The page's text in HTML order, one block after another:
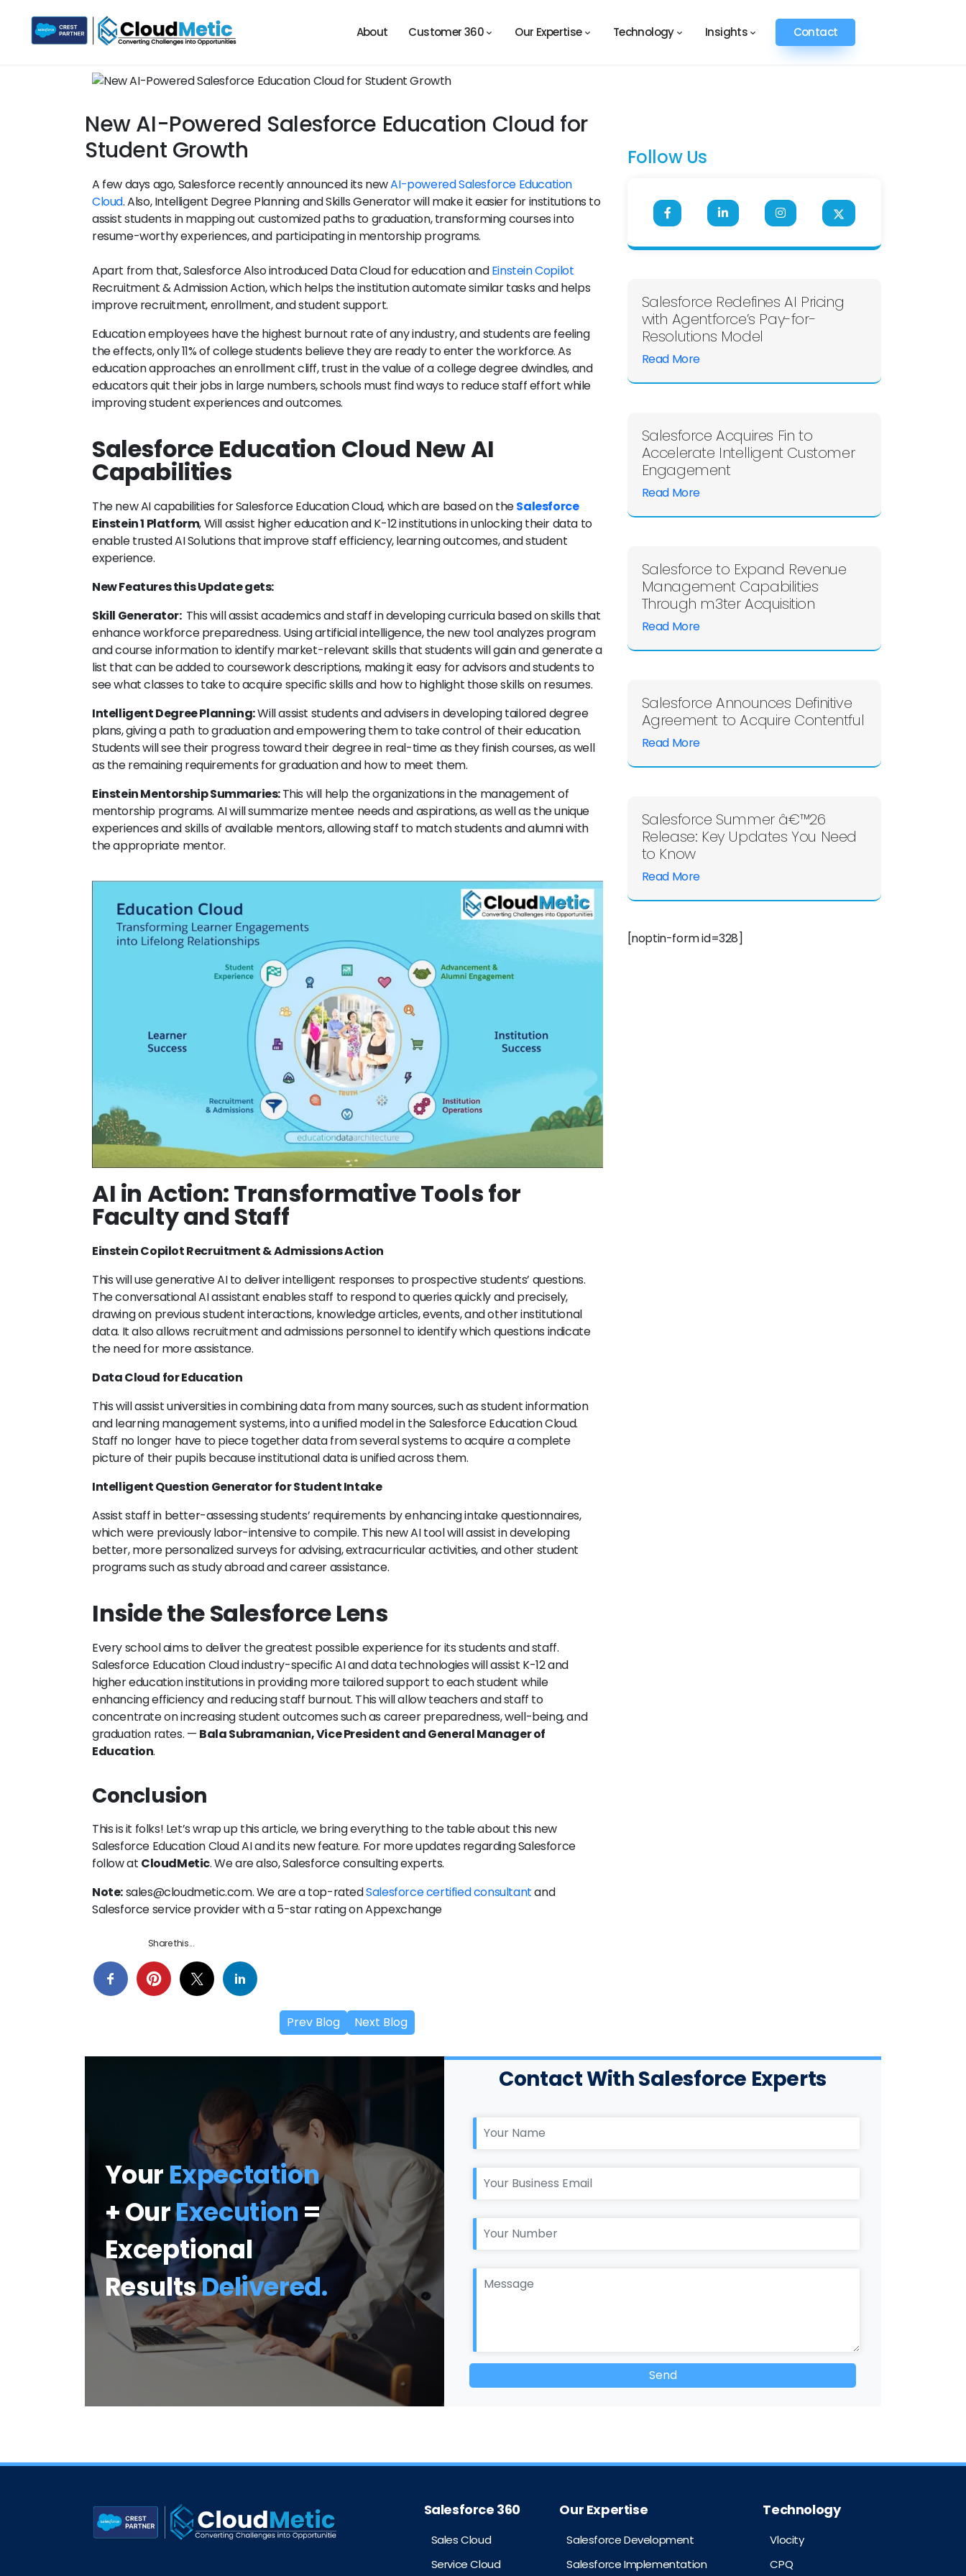
About Customer 360 Our Expertise Technology Insights Contact
New AI-Powered Salesforce Education Cloud for
Student Growth
A few days ago, Salesforce recently announced its newAI-powered Salesforce Education
Cloud. Also, Intelligent Degree Planning and Skills Generator will make it easier for institutions to
assist students in mapping out customized paths to graduation, transforming courses into
resume-worthy experiences, and participating in mentorship programs.
Apart from that, Salesforce Also introduced Data Cloud for education andEinstein Copilot
Recruitment & Admission Action, which helps the institution automate similar tasks and helps
improve recruitment, enrollment, and student support.
Education employees have the highest burnout rate of any industry, and students are feeling
the effects, only 11% of college students believe they are ready to enter the workforce. As
education approaches an enrollment cliff, trust in the value of a college degree dwindles, and
educators quit their jobs in large numbers, schools must find ways to reduce staff effort while
improving student experiences and outcomes.
Salesforce Education Cloud New AI
Capabilities
The new AI capabilities for Salesforce Education Cloud, which are based on theSalesforce
Einstein 1 Platform, Will assist higher education and K-12 institutions in unlocking their data to
enable trusted AI Solutions that improve staff efficiency, learning outcomes, and student
experience.
New Features this Update gets:
Skill Generator: This will assist academics and staff in developing curricula based on skills that
enhance workforce preparedness. Using artificial intelligence, the new tool analyzes program
and course information to identify market-relevant skills that students will gain and generate a
list that can be added to coursework descriptions, making it easy for advisors and students to
see what classes to take to acquire specific skills and how to highlight those skills on resumes.
Intelligent Degree Planning:Will assist students and advisers in developing tailored degree
plans, giving a path to graduation and empowering them to take control of their education.
Students will see their progress toward their degree in real-time as they finish courses, as well
as the remaining requirements for graduation and how to meet them.
Einstein Mentorship Summaries:This will help the organizations in the management of
mentorship programs. AI will summarize mentee needs and aspirations, as well as the unique
experiences and skills of available mentors, allowing staff to match students and alumni with
the appropriate mentor.
AI in Action: Transformative Tools for
Faculty and Staff
Einstein Copilot Recruitment & Admissions Action
This will use generative AI to deliver intelligent responses to prospective students’ questions.
The conversational AI assistant enables staff to respond to queries quickly and precisely,
drawing on previous student interactions, knowledge articles, events, and other institutional
data. It also allows recruitment and admissions personnel to identify which questions indicate
the need for more assistance.
Data Cloud for Education
This will assist universities in combining data from many sources, such as student information
and learning management systems, into a unified model in the Salesforce Education Cloud.
Staff no longer have to piece together data from several systems to acquire a complete
picture of their pupils because institutional data is unified across them.
Intelligent Question Generator for Student Intake
Assist staff in better-assessing students’ requirements by enhancing intake questionnaires,
which were previously labor-intensive to compile. This new AI tool will assist in developing
better, more personalized surveys for advising, extracurricular activities, and other student
programs such as study abroad and career assistance.
Inside the Salesforce Lens
Every school aims to deliver the greatest possible experience for its students and staff.
Salesforce Education Cloud industry-specific AI and data technologies will assist K-12 and
higher education institutions in providing more tailored support to each student while
enhancing efficiency and reducing staff burnout. This will allow teachers and staff to
concentrate on increasing student outcomes such as career preparedness, well-being, and
graduation rates. — Bala Subramanian, Vice President and General Manager of
Education.
Conclusion
This is it folks! Let’s wrap up this article, we bring everything to the table about this new
Salesforce Education Cloud AI and its new feature. For more updates regarding Salesforce
follow at CloudMetic. We are also, Salesforce consulting experts.
Note:sales@cloudmetic.com. We are a top-ratedSalesforce certified consultantand
Salesforce service provider with a 5-star rating on Appexchange
Share this...
Prev Blog Next Blog
Follow Us
Salesforce Redefines AI Pricing
with Agentforce’s Pay-for-
Resolutions Model
Read More
Salesforce Acquires Fin to
Accelerate Intelligent Customer
Engagement
Read More
Salesforce to Expand Revenue
Management Capabilities
Through m3ter Acquisition
Read More
Salesforce Announces Definitive
Agreement to Acquire Contentful
Read More
Salesforce Summer â€™26
Release: Key Updates You Need
to Know
Read More
[noptin-form id=328]
Your Expectation
+ OurExecution=
Exceptional
ResultsDelivered.
Contact With Salesforce Experts
Salesforce 360
Sales Cloud
Service Cloud
Our Expertise
Salesforce Development
Salesforce Implementation
Technology
Vlocity
CPQ